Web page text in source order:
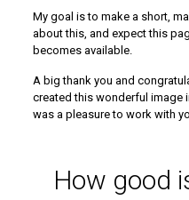
My goal is to make a short,
about this, and expect this
becomes available.
A big thank you and
created this wonderful image
was a pleasure to work with
How good